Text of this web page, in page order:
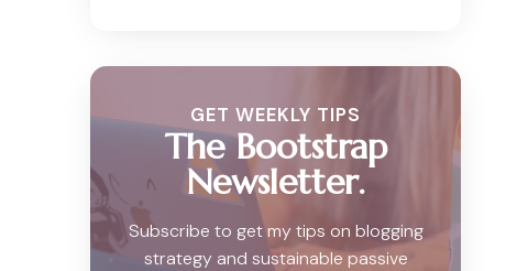
GET WEEKLY TIPS
The Bootstrap
Newsletter.
Subscribe to get my tips on blogging
strategy and sustainable passive